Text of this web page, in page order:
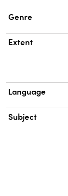
Genre
Extent
Language
Subject